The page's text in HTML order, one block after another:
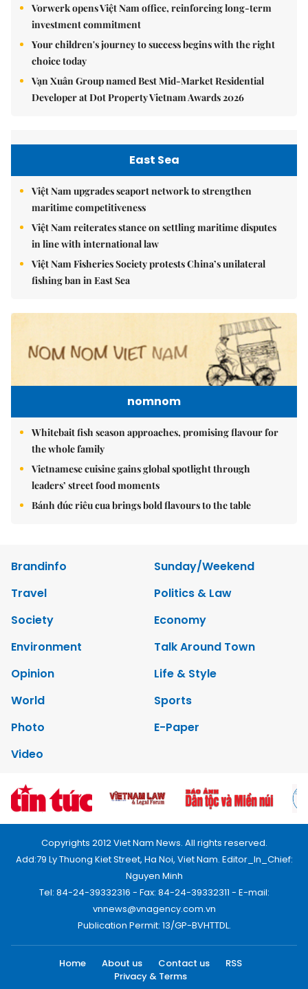
Vorwerk opens Việt Nam office, reinforcing long-term
investment commitment
Your children's journey to success begins with the right
choice today
Vạn Xuân Group named Best Mid-Market Residential
Developer at Dot Property Vietnam Awards 2026
East Sea
Việt Nam upgrades seaport network to strengthen
maritime competitiveness
Việt Nam reiterates stance on settling maritime disputes
in line with international law
Việt Nam Fisheries Society protests China’s unilateral
fishing ban in East Sea
nomnom
Whitebait fish season approaches, promising flavour for
the whole family
Vietnamese cuisine gains global spotlight through
leaders’ street food moments
Bánh đúc riêu cua brings bold flavours to the table
Brandinfo
Sunday/Weekend
Travel
Politics & Law
Society
Economy
Environment
Talk Around Town
Opinion
Life & Style
World
Sports
Photo
E-Paper
Video
Copyrights 2012 Viet Nam News. All rights reserved.
Add:79 Ly Thuong Kiet Street, Ha Noi, Viet Nam. Editor_In_Chief:
Nguyen Minh
Tel: 84-24-39332316 - Fax: 84-24-39332311 - E-mail:
vnnews@vnagency.com.vn
Publication Permit: 13/GP-BVHTTDL.
Home About us Contact us
RSS
Privacy & Terms